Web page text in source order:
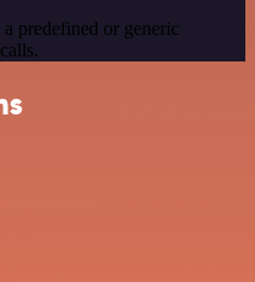
predefined or generic